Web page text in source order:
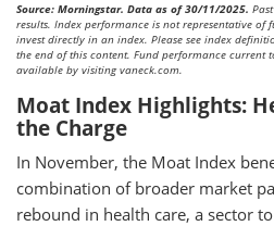
Source: Morningstar. Data as of 30/11/2025.
results. Index performance is not representative of
invest directly in an index. Please see index
the end of this content. Fund performance current
available by visiting vaneck.com.
Moat Index Highlights:
the Charge
In November, the Moat Index
combination of broader market
rebound in health care, a sector